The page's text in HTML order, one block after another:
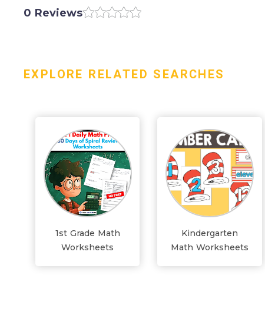
0 Reviews
EXPLORE RELATED SEARCHES
1st Grade Math
Worksheets
Kindergarten
Math Worksheets